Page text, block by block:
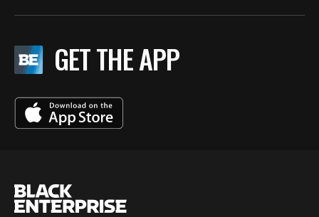
GET THE APP